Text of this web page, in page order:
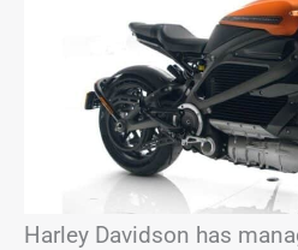
Harley Davidson has